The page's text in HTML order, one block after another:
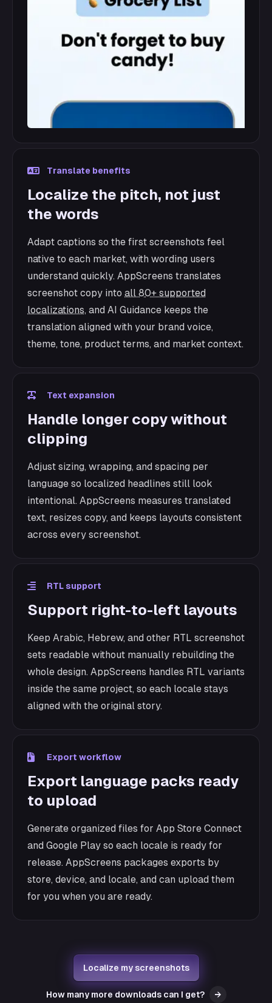
Translate benefits
Localize the pitch, not just
the words
Adapt captions so the first screenshots feel
native to each market, with wording users
understand quickly. AppScreens translates
screenshot copy into all 80+ supported
localizations, and AI Guidance keeps the
translation aligned with your brand voice,
theme, tone, product terms, and market context.
Text expansion
Handle longer copy without
clipping
Adjust sizing, wrapping, and spacing per
language so localized headlines still look
intentional. AppScreens measures translated
text, resizes copy, and keeps layouts consistent
across every screenshot.
RTL support
Support right-to-left layouts
Keep Arabic, Hebrew, and other RTL screenshot
sets readable without manually rebuilding the
whole design. AppScreens handles RTL variants
inside the same project, so each locale stays
aligned with the original story.
Export workflow
Export language packs ready
to upload
Generate organized files for App Store Connect
and Google Play so each locale is ready for
release. AppScreens packages exports by
store, device, and locale, and can upload them
for you when you are ready.
Localize my screenshots
How many more downloads can I get? →